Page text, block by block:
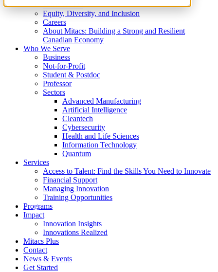
What We Do
Equity, Diversity, and Inclusion
Careers
About Mitacs: Building a Strong and Resilient
Canadian Economy
Who We Serve
Business
Not-for-Profit
Student & Postdoc
Professor
Sectors
Advanced Manufacturing
Artificial Intelligence
Cleantech
Cybersecurity
Health and Life Sciences
Information Technology
Quantum
Services
Access to Talent: Find the Skills You Need to Innovate
Financial Support
Managing Innovation
Training Opportunities
Programs
Impact
Innovation Insights
Innovations Realized
Mitacs Plus
Contact
News & Events
Get Started